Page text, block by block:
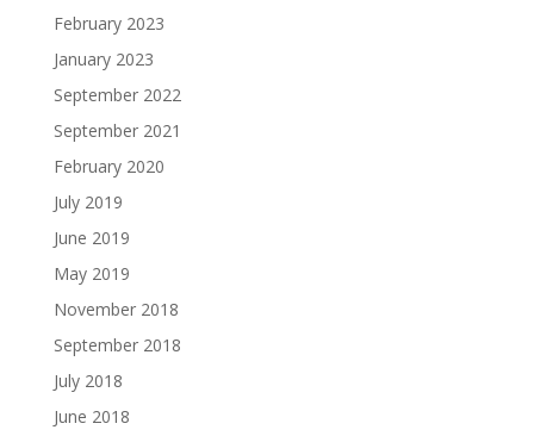
February 2023
January 2023
September 2022
September 2021
February 2020
July 2019
June 2019
May 2019
November 2018
September 2018
July 2018
June 2018